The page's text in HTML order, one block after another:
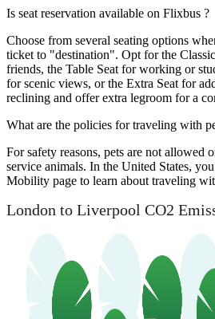
Is seat reservation available on Flixbus ?
Choose from several seating options
ticket to "destination". Opt for the
friends, the Table Seat for working or
for scenic views, or the Extra Seat for
reclining and offer extra legroom for a
What are the policies for traveling with
For safety reasons, pets are not allowed
service animals. In the United States,
Mobility page to learn about traveling
London to Liverpool CO2